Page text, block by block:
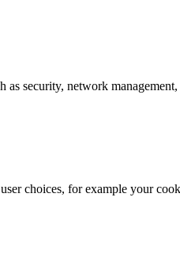
as security, network
choices, for example your